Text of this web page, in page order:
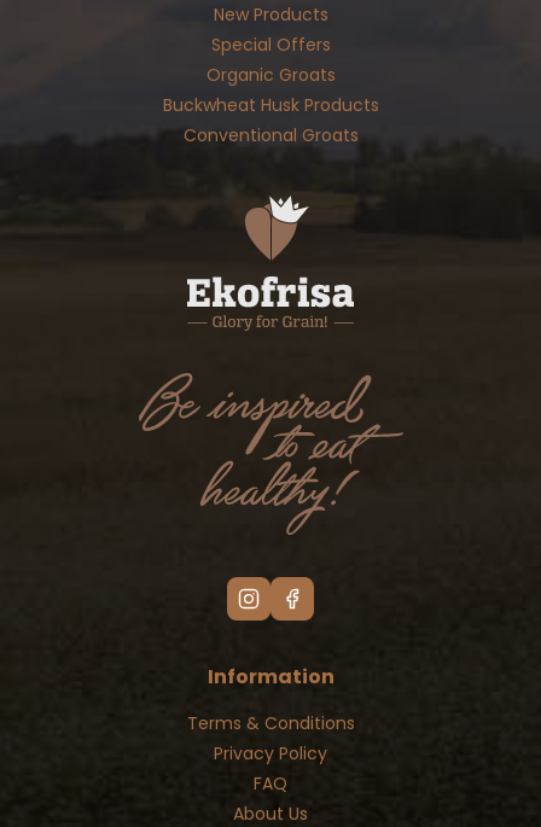
New Products
Special Offers
Organic Groats
Buckwheat Husk Products
Conventional Groats
Information
Terms & Conditions
Privacy Policy
FAQ
About Us